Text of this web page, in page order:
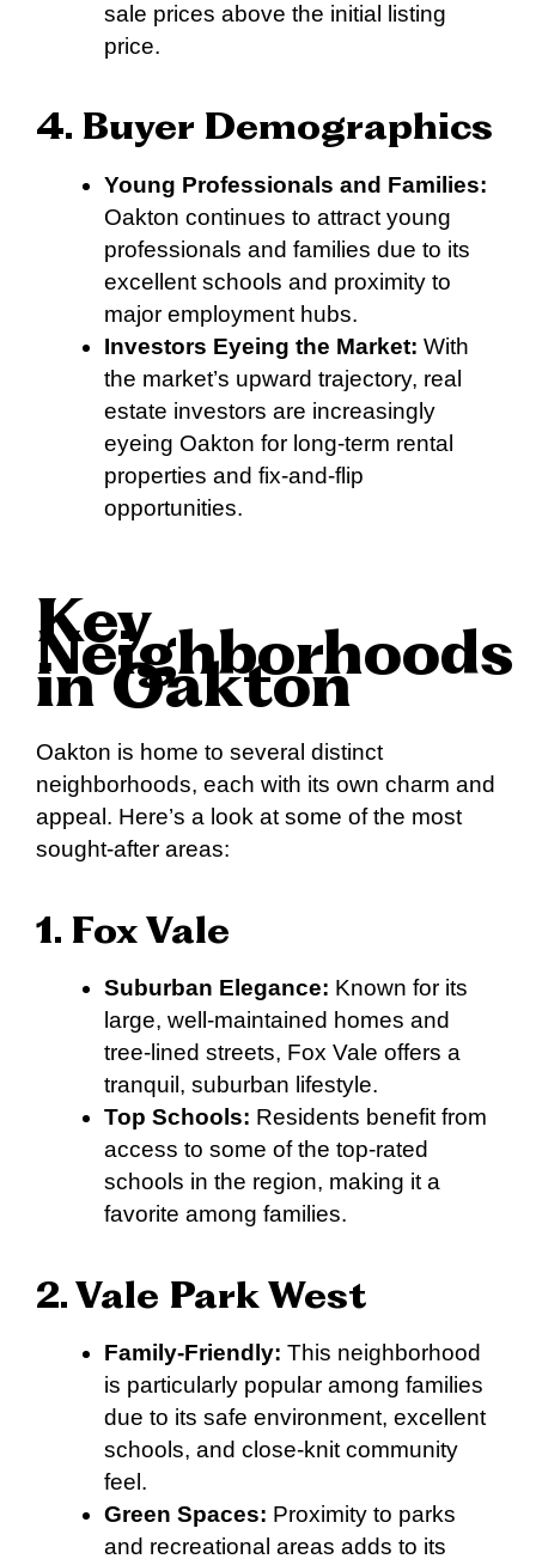
sale prices above the initial listing
price.
4. Buyer Demographics
Young Professionals and Families:
Oakton continues to attract young
professionals and families due to its
excellent schools and proximity to
major employment hubs.
Investors Eyeing the Market: With
the market’s upward trajectory, real
estate investors are increasingly
eyeing Oakton for long-term rental
properties and fix-and-flip
opportunities.
Key
Neighborhoods
in Oakton
Oakton is home to several distinct
neighborhoods, each with its own charm and
appeal. Here’s a look at some of the most
sought-after areas:
1. Fox Vale
Suburban Elegance: Known for its
large, well-maintained homes and
tree-lined streets, Fox Vale offers a
tranquil, suburban lifestyle.
Top Schools: Residents benefit from
access to some of the top-rated
schools in the region, making it a
favorite among families.
2. Vale Park West
Family-Friendly: This neighborhood
is particularly popular among families
due to its safe environment, excellent
schools, and close-knit community
feel.
Green Spaces: Proximity to parks
and recreational areas adds to its